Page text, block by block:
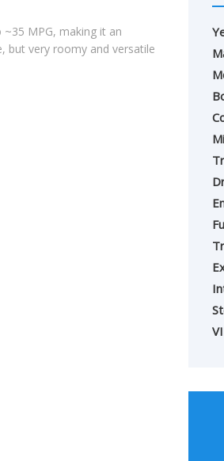
MPG, making it an
but very roomy and versatile